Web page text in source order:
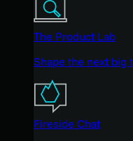
The Product Lab
Shape the next big
Fireside Chat